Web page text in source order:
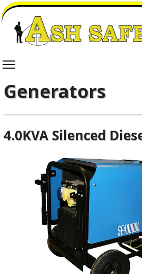
Generators
4.0KVA Silenced